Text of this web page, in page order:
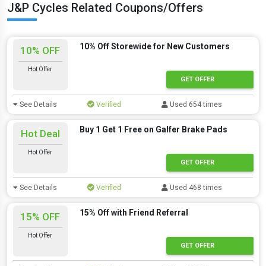
J&P Cycles Related Coupons/Offers
10% OFF
Hot Offer
10% Off Storewide for New Customers
GET OFFER
See Details Verified Used 654 times
Hot Deal
Hot Offer
Buy 1 Get 1 Free on Galfer Brake Pads
GET OFFER
See Details Verified Used 468 times
15% OFF
Hot Offer
15% Off with Friend Referral
GET OFFER